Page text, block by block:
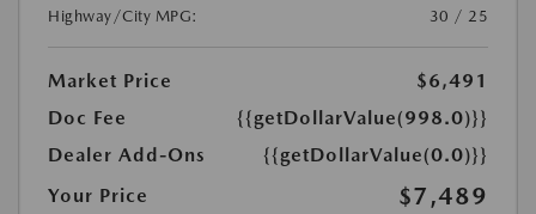
Highway/City MPG:
30 / 25
Market Price
$6,491
Doc Fee
{{getDollarValue(998.0)}}
Dealer Add-Ons
{{getDollarValue(0.0)}}
Your Price
$7,489